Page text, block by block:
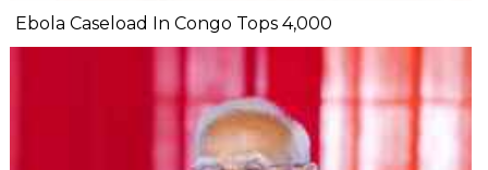
Ebola Caseload In Congo Tops 4,000